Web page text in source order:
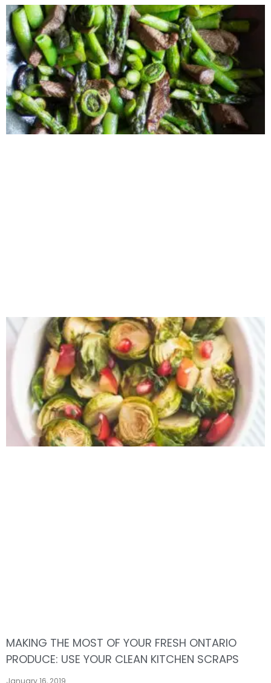
MAKING THE MOST OF YOUR FRESH ONTARIO
PRODUCE: USE YOUR CLEAN KITCHEN SCRAPS
January 16, 2019